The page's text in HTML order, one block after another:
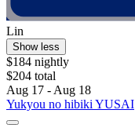
Lin
Show less
$184 nightly
$204 total
Aug 17 - Aug 18
Yukyou no hibiki YUSAI